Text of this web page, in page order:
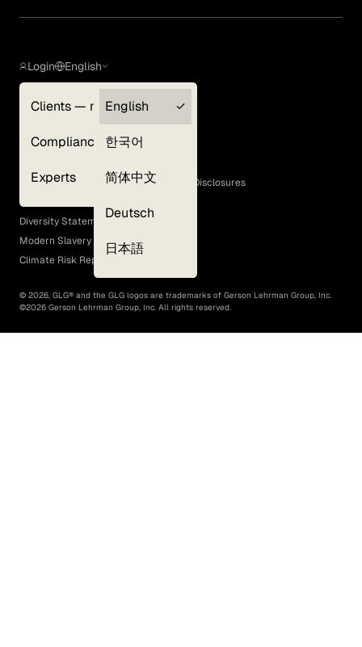
Login
Clients — myGLG
Compliance
Experts
English
English
한국어
简体中文
Deutsch
日本語
Terms of Use
GLG Corporate Policies and Statutory Disclosures
EEO Policy
Diversity Statement
Modern Slavery Act
Climate Risk Report (SB 261)
© 2026, GLG® and the GLG logos are trademarks of Gerson Lehrman Group, Inc.
©2026 Gerson Lehrman Group, Inc. All rights reserved.